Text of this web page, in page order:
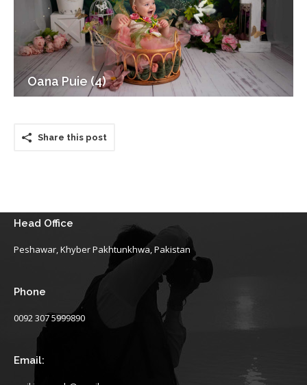
Oana Puie (4)
Share this post
Head Office
Peshawar, Khyber Pakhtunkhwa, Pakistan
Phone
0092 307 5999890
Email: